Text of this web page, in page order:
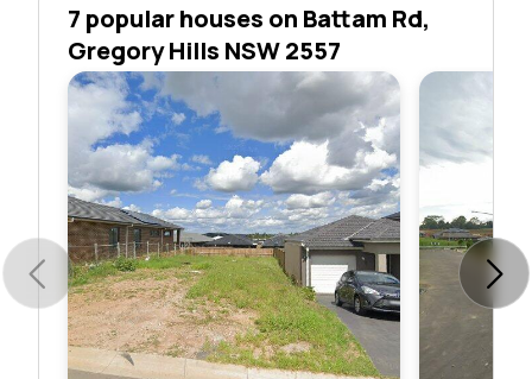
7 popular houses on Battam Rd,
Gregory Hills NSW 2557